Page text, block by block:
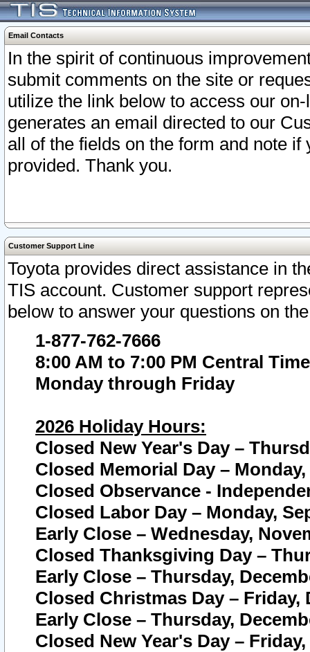
Email Contacts
In the spirit of continuous
submit comments on the site or
utilize the link below to access our
generates an email directed to our
all of the fields on the form and note
provided. Thank you.
Customer Support Line
Toyota provides direct assistance in
TIS account. Customer support
below to answer your questions on
1-877-762-7666
8:00 AM to 7:00 PM Central Time
Monday through Friday
2026 Holiday Hours:
Closed New Year's Day –
Closed Memorial Day – Monday,
Closed Observance -
Closed Labor Day – Monday,
Early Close – Wednesday,
Closed Thanksgiving Day –
Early Close – Thursday,
Closed Christmas Day – Friday,
Early Close – Thursday,
Closed New Year's Day –